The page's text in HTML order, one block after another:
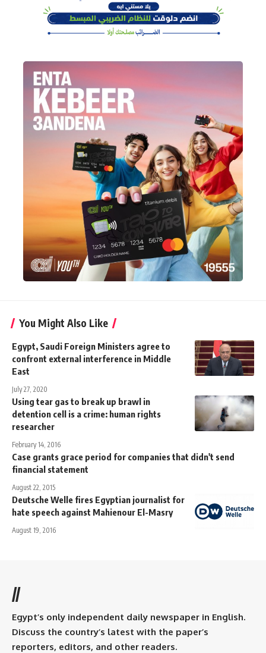
You Might Also Like
Egypt, Saudi Foreign Ministers agree to
confront external interference in Middle
East
July 27, 2020
Using tear gas to break up brawl in
detention cell is a crime: human rights
researcher
February 14, 2016
Case grants grace period for companies that didn't send
financial statement
August 22, 2015
Deutsche Welle fires Egyptian journalist for
hate speech against Mahienour El-Masry
August 19, 2016
//
Egypt’s only independent daily newspaper in English.
Discuss the country’s latest with the paper’s
reporters, editors, and other readers.